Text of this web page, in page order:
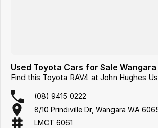
Used Toyota Cars for Sale Wangara
Find this Toyota RAV4 at John Hughes
(08) 9415 0222
8/10 Prindiville Dr, Wangara WA
LMCT 6061